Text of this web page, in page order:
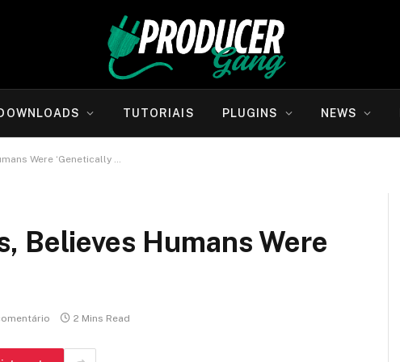
TUTORIAIS PLUGINS NEWS
Were ‘Genetically …
Believes Humans Were
2 Mins Read